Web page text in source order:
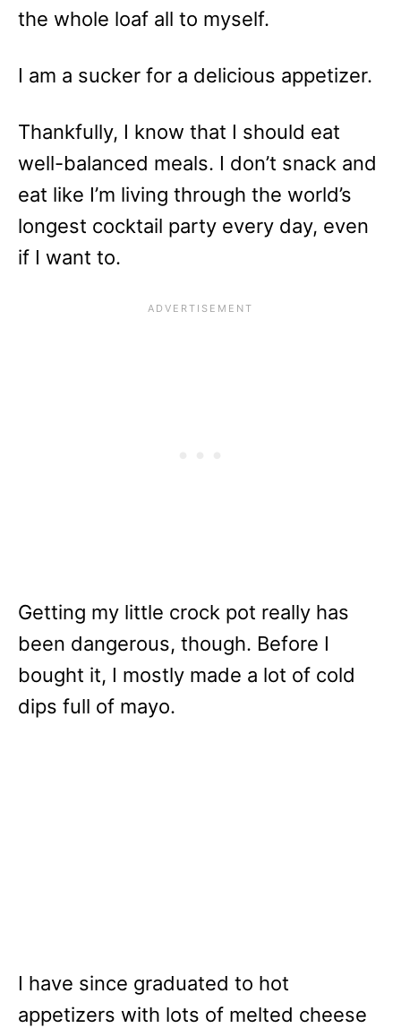
the whole loaf all to myself.
I am a sucker for a delicious appetizer.
Thankfully, I know that I should eat
well-balanced meals. I don’t snack and
eat like I’m living through the world’s
longest cocktail party every day, even
if I want to.
Getting my little crock pot really has
been dangerous, though. Before I
bought it, I mostly made a lot of cold
dips full of mayo.
I have since graduated to hot
appetizers with lots of melted cheese